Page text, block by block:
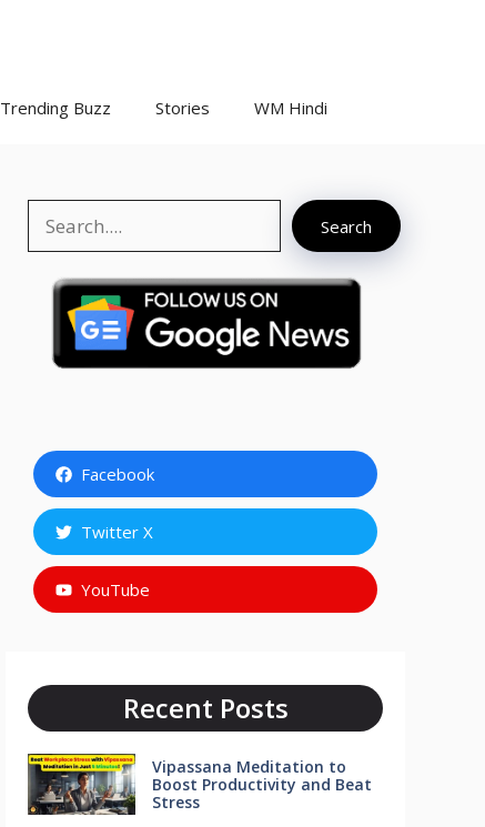
Trending Buzz Stories WM Hindi
Search
Facebook
Twitter X
YouTube
Recent Posts
Vipassana Meditation to
Boost Productivity and Beat
Stress